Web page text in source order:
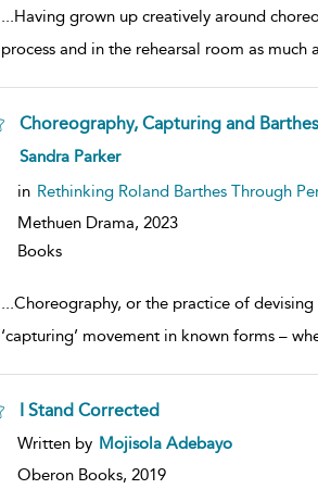
...Having grown up creatively around
process and in the rehearsal room as
Choreography, Capturing and
show
details
Sandra Parker
in Rethinking Roland Barthes Through
Methuen Drama, 2023
Books
...Choreography, or the practice of
‘capturing’ movement in known forms –
I Stand Corrected
show
details
Written by Mojisola Adebayo
Oberon Books, 2019